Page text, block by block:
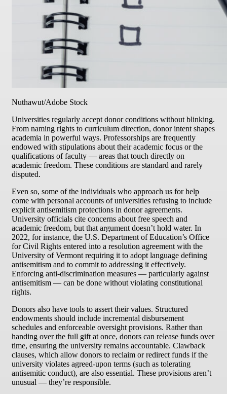
Nuthawut/Adobe Stock
Universities regularly accept donor conditions without blinking.
From naming rights to curriculum direction, donor intent shapes
academia in powerful ways. Professorships are frequently
endowed with stipulations about their academic focus or the
qualifications of faculty — areas that touch directly on
academic freedom. These conditions are standard and rarely
disputed.
Even so, some of the individuals who approach us for help
come with personal accounts of universities refusing to include
explicit antisemitism protections in donor agreements.
University officials cite concerns about free speech and
academic freedom, but that argument doesn’t hold water. In
2022, for instance, the U.S. Department of Education’s Office
for Civil Rights entered into a resolution agreement with the
University of Vermont requiring it to adopt language defining
antisemitism and to commit to addressing it effectively.
Enforcing anti-discrimination measures — particularly against
antisemitism — can be done without violating constitutional
rights.
Donors also have tools to assert their values. Structured
endowments should include incremental disbursement
schedules and enforceable oversight provisions. Rather than
handing over the full gift at once, donors can release funds over
time, ensuring the university remains accountable. Clawback
clauses, which allow donors to reclaim or redirect funds if the
university violates agreed-upon terms (such as tolerating
antisemitic conduct), are also essential. These provisions aren’t
unusual — they’re responsible.